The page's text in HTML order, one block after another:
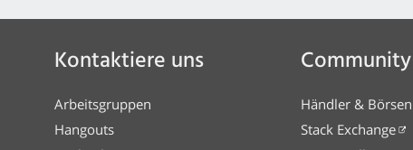
Kontaktiere uns
Arbeitsgruppen
Hangouts
Community
Händler & Börsen
Stack Exchange